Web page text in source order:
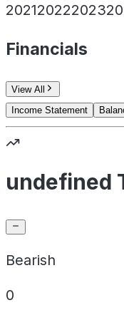
202120222023
Financials
View All
Income Statement
undefined
Bearish
0